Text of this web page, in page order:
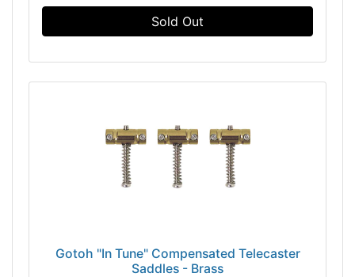
Sold Out
Gotoh "In Tune" Compensated Telecaster
Saddles - Brass